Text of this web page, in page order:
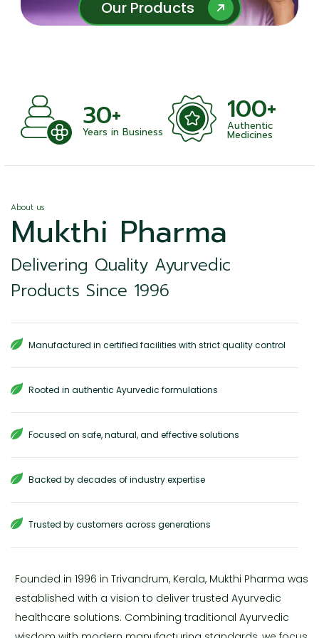
Our Products
Our Products
30+
Years in Business
100+
Authentic
Medicines
About us
Mukthi Pharma
Delivering Quality Ayurvedic
Products Since 1996
Manufactured in certified facilities with strict quality control
Rooted in authentic Ayurvedic formulations
Focused on safe, natural, and effective solutions
Backed by decades of industry expertise
Trusted by customers across generations
Founded in 1996 in Trivandrum, Kerala, Mukthi Pharma was
established with a vision to deliver trusted Ayurvedic
healthcare solutions. Combining traditional Ayurvedic